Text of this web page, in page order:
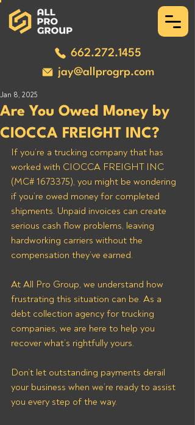
662.272.1455
jay@allprogrp.com
Are You Owed Money by
CIOCCA FREIGHT INC?
Jan 8, 2025
If you’re a trucking company that has
worked with CIOCCA FREIGHT INC
(MC# 1673375), you might be wondering
if you’re owed money for completed
shipments. Unpaid invoices can create
serious cash flow problems, leaving
hardworking carriers without the
compensation they’ve earned.
At All Pro Group, we understand how
frustrating this situation can be. As a
debt collection agency for trucking
companies, we are here to help you
recover what’s rightfully yours.
Don’t let outstanding payments derail
your business when we’re ready to assist
you every step of the way.